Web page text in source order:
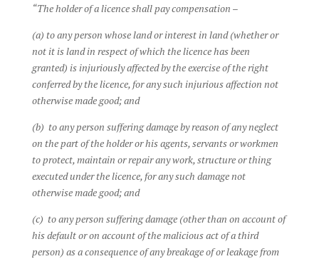
“The holder of a licence shall pay compensation –
(a) to any person whose land or interest in land (whether or
not it is land in respect of which the licence has been
granted) is injuriously affected by the exercise of the right
conferred by the licence, for any such injurious affection not
otherwise made good; and
(b) to any person suffering damage by reason of any neglect
on the part of the holder or his agents, servants or workmen
to protect, maintain or repair any work, structure or thing
executed under the licence, for any such damage not
otherwise made good; and
(c) to any person suffering damage (other than on account of
his default or on account of the malicious act of a third
person) as a consequence of any breakage of or leakage from